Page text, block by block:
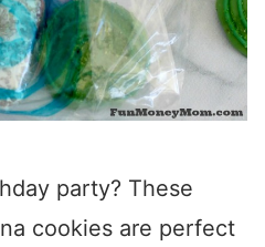
party? These
cookies are perfect